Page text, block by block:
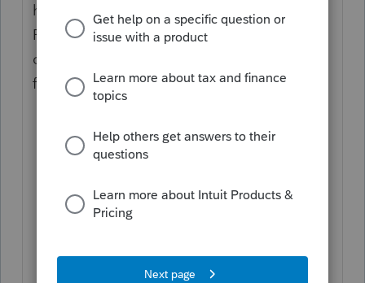
have deactivated the client somehow (note:
PTO does not provide any functionality for
client deletion at all). In this case, simply
follow the steps below:
Click on theView inactive clients
Click on the name of the client you
would like to restore under
Click on theMake active